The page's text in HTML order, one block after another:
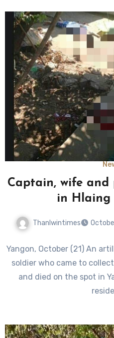
Captain, wife and
in Hlaing
Thanlwintimes
Yangon, October (21) An
soldier who came to
and died on the spot in